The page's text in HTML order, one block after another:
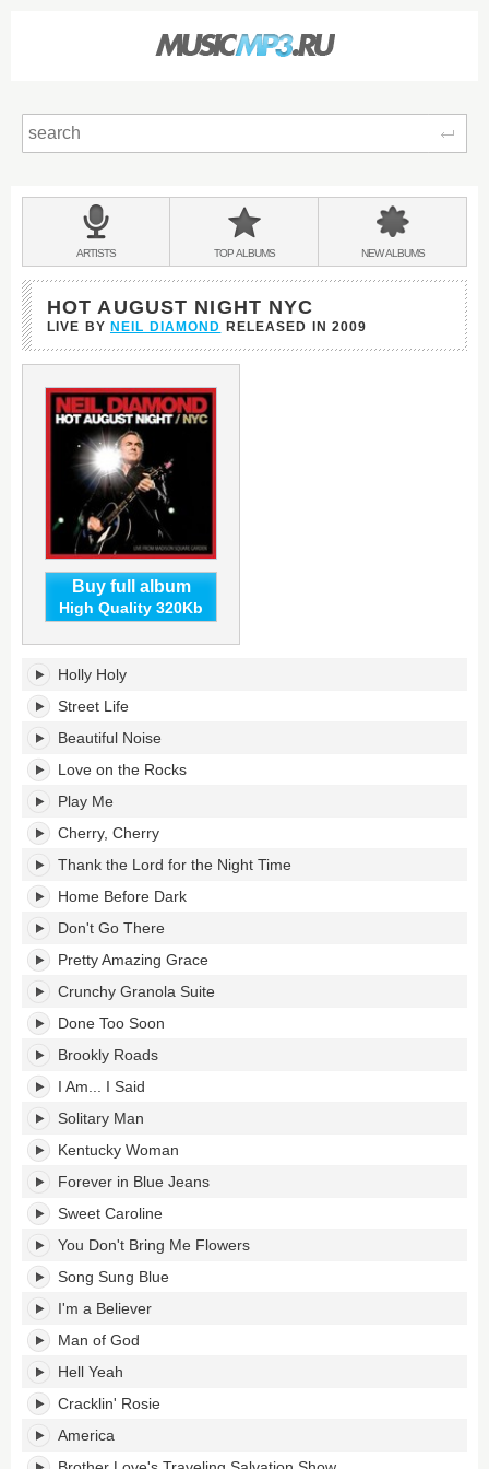
BANDS
&
ARTISTS TOPALBUMS NEWALBUMS
HOT AUGUST NIGHT NYC
LIVE BY NEIL DIAMOND RELEASED IN 2009
Buy full album
High Quality 320Kb
Hot
August
Night
NYC's
tracklist:
Holly Holy
Street Life
Beautiful Noise
Love on the Rocks
Play Me
Cherry, Cherry
Thank the Lord for the Night Time
Home Before Dark
Don't Go There
Pretty Amazing Grace
Crunchy Granola Suite
Done Too Soon
Brookly Roads
I Am... I Said
Solitary Man
Kentucky Woman
Forever in Blue Jeans
Sweet Caroline
You Don't Bring Me Flowers
Song Sung Blue
I'm a Believer
Man of God
Hell Yeah
Cracklin' Rosie
America